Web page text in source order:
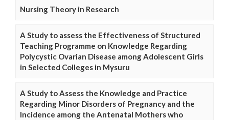
Nursing Theory in Research
A Study to assess the Effectiveness of Structured
Teaching Programme on Knowledge Regarding
Polycystic Ovarian Disease among Adolescent Girls
in Selected Colleges in Mysuru
A Study to Assess the Knowledge and Practice
Regarding Minor Disorders of Pregnancy and the
Incidence among the Antenatal Mothers who